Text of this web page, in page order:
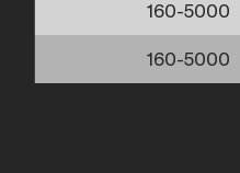
160-5000
160-5000